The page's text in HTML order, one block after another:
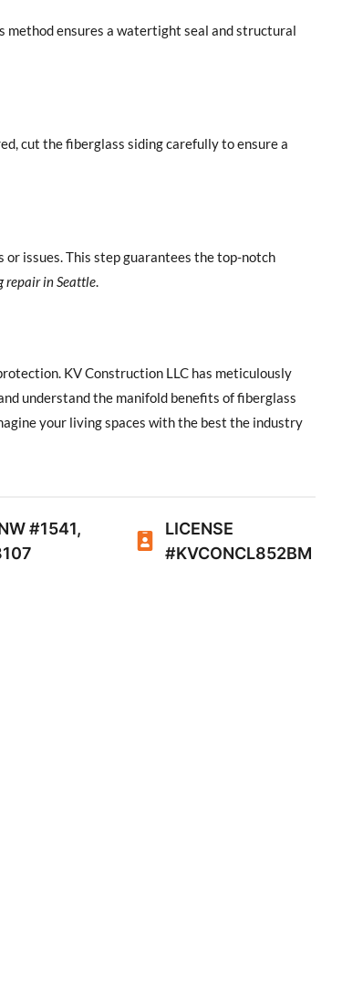
method ensures a watertight seal and structural
cut the fiberglass siding carefully to ensure a
issues. This step guarantees the top-notch
repair in Seattle.
KV Construction LLC has meticulously
understand the manifold benefits of fiberglass
your living spaces with the best the industry
#1541,
LICENSE
#KVCONCL852BM